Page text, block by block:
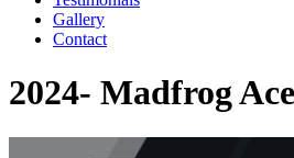
Gallery
Contact
2024- Madfrog